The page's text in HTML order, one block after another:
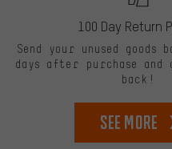
100 Day Return
Send your unused goods
days after purchase and
back!
See more